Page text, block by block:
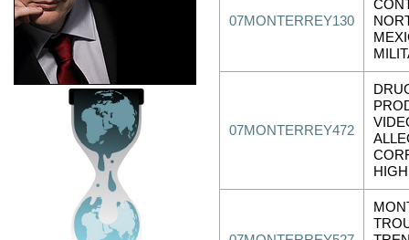
07MONTERREY130
07MONTERREY472